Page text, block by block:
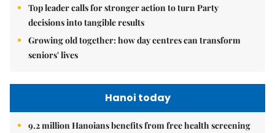
Top leader calls for stronger action to turn Party
decisions into tangible results
Growing old together: how day centres can transform
seniors' lives
Hanoi today
9.2 million Hanoians benefits from free health screening